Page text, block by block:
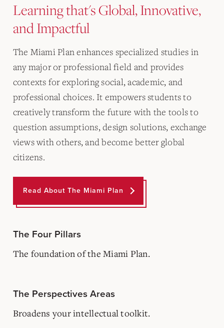
Learning that's Global, Innovative,
and Impactful
The Miami Plan enhances specialized studies in
any major or professional field and provides
contexts for exploring social, academic, and
professional choices. It empowers students to
creatively transform the future with the tools to
question assumptions, design solutions, exchange
views with others, and become better global
citizens.
Read About The Miami Plan
The Four Pillars
The foundation of the Miami Plan.
The Perspectives Areas
Broadens your intellectual toolkit.